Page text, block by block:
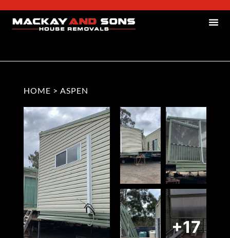
HOME > ASPEN
+17